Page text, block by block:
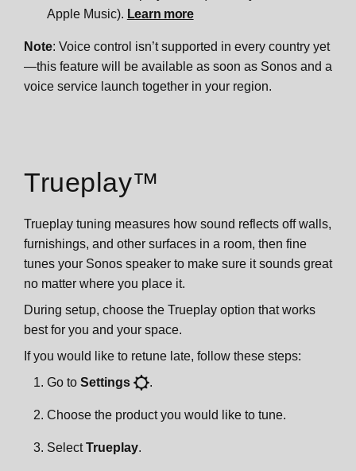
Apple Music). Learn more
Note: Voice control isn’t supported in every country yet
—this feature will be available as soon as Sonos and a
voice service launch together in your region.
Trueplay™
Trueplay tuning measures how sound reflects off walls,
furnishings, and other surfaces in a room, then fine
tunes your Sonos speaker to make sure it sounds great
no matter where you place it.
During setup, choose the Trueplay option that works
best for you and your space.
If you would like to retune late, follow these steps:
Go to Settings .
Choose the product you would like to tune.
SelectTrueplay.